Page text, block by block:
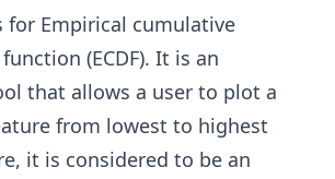
for Empirical cumulative
(ECDF). It is an
that allows a user to plot a
from lowest to highest
it is considered to be an